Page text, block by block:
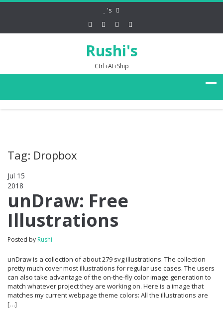
's
Rushi's
Ctrl+AI+Ship
Tag: Dropbox
Jul 15
2018
unDraw: Free
Illustrations
Posted by Rushi
unDraw is a collection of about 279 svg illustrations. The collection
pretty much cover most illustrations for regular use cases. The users
can also take advantage of the on-the-fly color image generation to
match whatever project they are working on. Here is a image that
matches my current webpage theme colors: All the illustrations are
[…]